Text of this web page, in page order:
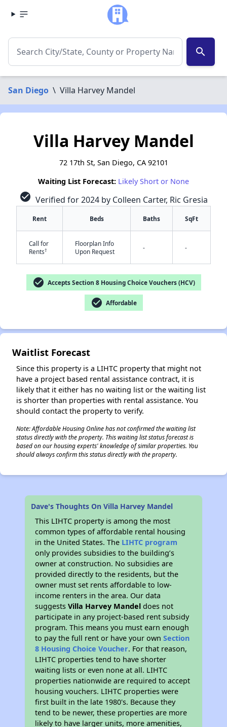
search
San Diego \ Villa Harvey Mandel
Villa Harvey Mandel
72 17th St, San Diego, CA 92101
Waiting List Forecast: Likely Short or None
check_circle Verified for 2024 by Colleen Carter, Ric Gresia
Rent Beds Baths SqFt
Call for
Rents†
Floorplan Info
Upon Request
- -
check_circle Accepts Section 8 Housing Choice Vouchers (HCV)
check_circle Affordable
Waitlist Forecast
Since this property is a LIHTC property that might not
have a project based rental assistance contract, it is
likely that it either has no waiting list or the waiting list
is shorter than properties with rental assistance. You
should contact the property to verify.
Note: Affordable Housing Online has not confirmed the waiting list
status directly with the property. This waiting list status forecast is
based on our housing experts' knowledge of similar properties. You
should always confirm this status directly with the property.
Dave's Thoughts On Villa Harvey Mandel
This LIHTC property is among the most
common types of affordable rental housing
in the United States. The LIHTC program
only provides subsidies to the building’s
owner at construction. No subsidies are
provided directly to the residents, but the
owner must set rents affordable to low-
income renters in the area. Our data
suggestsVilla Harvey Mandel does not
participate in any project-based rent subsidy
program. This means you must earn enough
to pay the full rent or have your ownSection
8 Housing Choice Voucher. For that reason,
LIHTC properties tend to have shorter
waiting lists or even none at all. LIHTC
properties nationwide are required to accept
housing vouchers. LIHTC properties were
first built in the late 1980's. Because they
tend to be newer, these properties are more
likely to have larger units, more amenities,